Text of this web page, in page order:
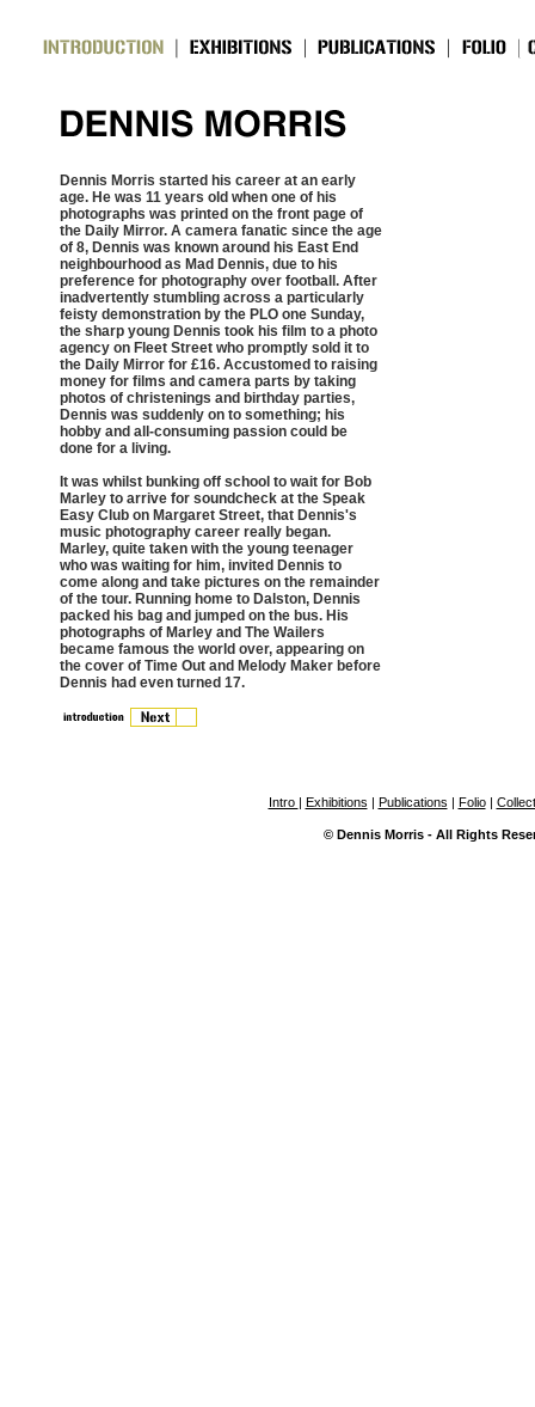
Dennis Morris started his career at an early
age. He was 11 years old when one of his
photographs was printed on the front page of
the Daily Mirror. A camera fanatic since the age
of 8, Dennis was known around his East End
neighbourhood as Mad Dennis, due to his
preference for photography over football. After
inadvertently stumbling across a particularly
feisty demonstration by the PLO one Sunday,
the sharp young Dennis took his film to a photo
agency on Fleet Street who promptly sold it to
the Daily Mirror for £16. Accustomed to raising
money for films and camera parts by taking
photos of christenings and birthday parties,
Dennis was suddenly on to something; his
hobby and all-consuming passion could be
done for a living.
It was whilst bunking off school to wait for Bob
Marley to arrive for soundcheck at the Speak
Easy Club on Margaret Street, that Dennis's
music photography career really began.
Marley, quite taken with the young teenager
who was waiting for him, invited Dennis to
come along and take pictures on the remainder
of the tour. Running home to Dalston, Dennis
packed his bag and jumped on the bus. His
photographs of Marley and The Wailers
became famous the world over, appearing on
the cover of Time Out and Melody Maker before
Dennis had even turned 17.
Intro | Exhibitions | Publications | Folio|
© Dennis Morris - All Rights